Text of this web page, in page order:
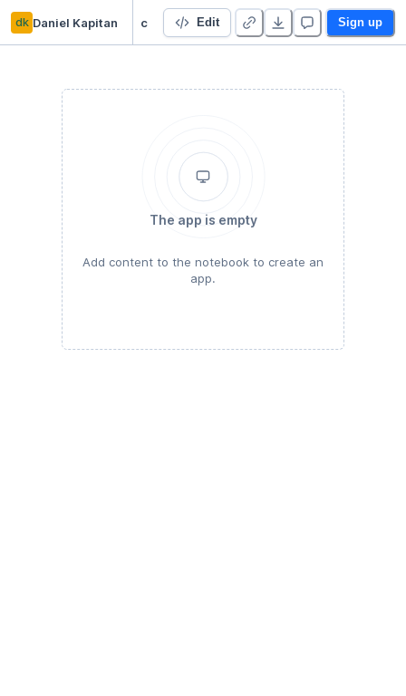
dk Daniel Kapitan Edit Sign up
The app is empty
Add content to the notebook to create an
app.